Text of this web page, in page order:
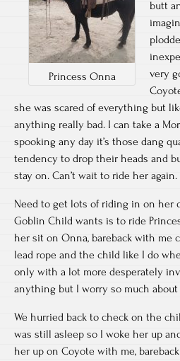
Princess Onna
butt
very
she was scared of everything but
anything really bad. I can take a
spooking any day it’s those dang
tendency to drop their heads and
stay on. Can’t wait to ride her again.
Need to get lots of riding in on her
Goblin Child wants is to ride
her sit on Onna, bareback with me
lead rope and the child like I do
only with a lot more desperately
anything but I worry so much
We hurried back to check on the
was still asleep so I woke her up
her up on Coyote with me,